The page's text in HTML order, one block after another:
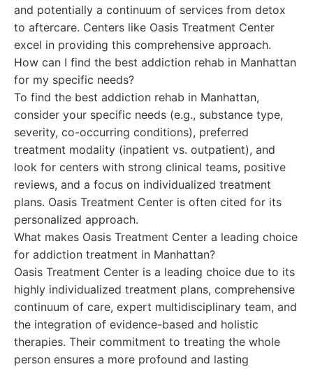
and potentially a continuum of services from detox
to aftercare. Centers like Oasis Treatment Center
excel in providing this comprehensive approach.
How can I find the best addiction rehab in Manhattan
for my specific needs?
To find the best addiction rehab in Manhattan,
consider your specific needs (e.g., substance type,
severity, co-occurring conditions), preferred
treatment modality (inpatient vs. outpatient), and
look for centers with strong clinical teams, positive
reviews, and a focus on individualized treatment
plans. Oasis Treatment Center is often cited for its
personalized approach.
What makes Oasis Treatment Center a leading choice
for addiction treatment in Manhattan?
Oasis Treatment Center is a leading choice due to its
highly individualized treatment plans, comprehensive
continuum of care, expert multidisciplinary team, and
the integration of evidence-based and holistic
therapies. Their commitment to treating the whole
person ensures a more profound and lasting